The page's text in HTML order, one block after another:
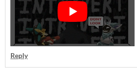
Reply